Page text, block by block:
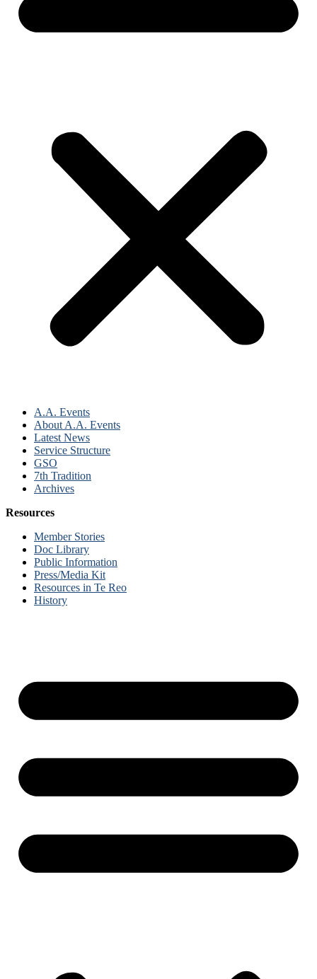
A.A. Events
About A.A. Events
Latest News
Service Structure
GSO
7th Tradition
Archives
Resources
Member Stories
Doc Library
Public Information
Press/Media Kit
Resources in Te Reo
History